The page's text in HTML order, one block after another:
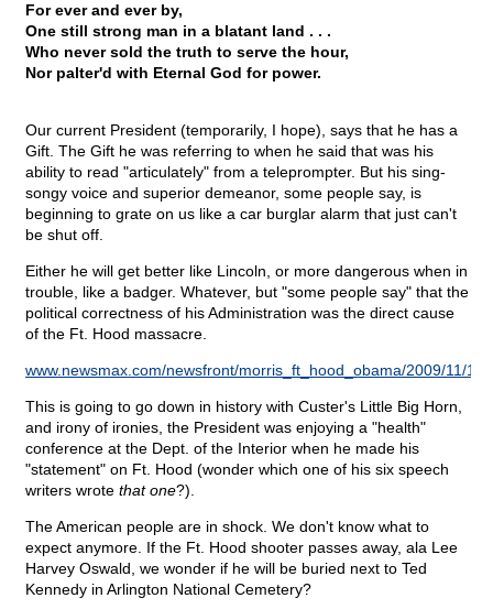
For ever and ever by,
One still strong man in a blatant land . . .
Who never sold the truth to serve the hour,
Nor palter'd with Eternal God for power.
Our current President (temporarily, I hope), says that he has a
Gift. The Gift he was referring to when he said that was his
ability to read "articulately" from a teleprompter. But his sing-
songy voice and superior demeanor, some people say, is
beginning to grate on us like a car burglar alarm that just can't
be shut off.
Either he will get better like Lincoln, or more dangerous when in
trouble, like a badger. Whatever, but "some people say" that the
political correctness of his Administration was the direct cause
of the Ft. Hood massacre.
www.newsmax.com/newsfront/morris_ft_hood_obama/2009/11/12/
This is going to go down in history with Custer's Little Big Horn,
and irony of ironies, the President was enjoying a "health"
conference at the Dept. of the Interior when he made his
"statement" on Ft. Hood (wonder which one of his six speech
writers wrote that one?).
The American people are in shock. We don't know what to
expect anymore. If the Ft. Hood shooter passes away, ala Lee
Harvey Oswald, we wonder if he will be buried next to Ted
Kennedy in Arlington National Cemetery?